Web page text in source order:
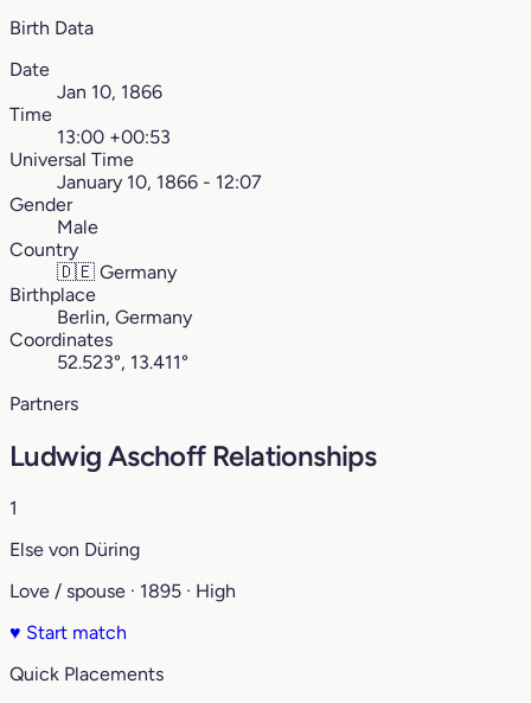
Birth Data
Date
Jan 10, 1866
Time
13:00 +00:53
Universal Time
January 10, 1866 - 12:07
Gender
Male
Country
🇩🇪 Germany
Birthplace
Berlin, Germany
Coordinates
52.523°, 13.411°
Partners
Ludwig Aschoff Relationships
1
Else von Düring
Love / spouse · 1895 · High
♥ Start match
Quick Placements